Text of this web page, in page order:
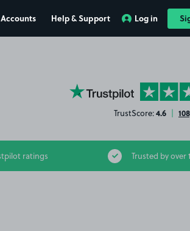
Help & Support Log in
YourParkingSpace on
TrustScore:4.6 |
ratings Trusted by over